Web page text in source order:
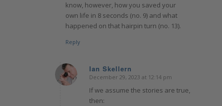
know, however, how you saved your
own life in 8 seconds (no. 9) and what
happened on that hairpin turn (no. 13).
Reply
Ian Skellern
says:
December 29, 2023 at 12:14 pm
If we assume the stories are true,
then: